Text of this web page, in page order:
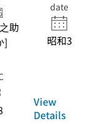
助
]
date
昭和3
View
Details